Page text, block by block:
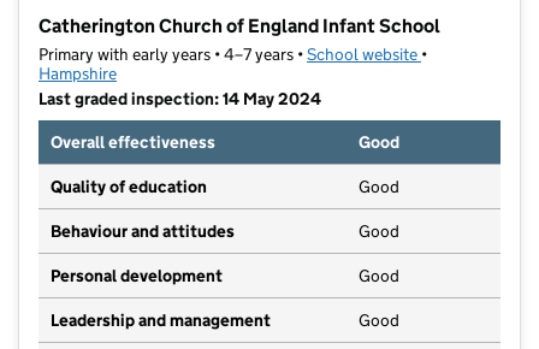
Catherington Church of England Infant School
Primary with early years • 4–7 years •School website (opens in new
•
Hampshire
Last graded inspection: 14 May 2024
Overall effectiveness
Good
Quality of education Good
Behaviour and attitudes Good
Personal development Good
Leadership and management Good